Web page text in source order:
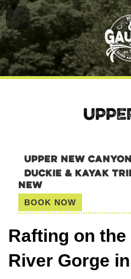
UPPER NEW CANYON
DUCKIE & KAYAK
NEW
BOOK NOW
Rafting on
River Gorge